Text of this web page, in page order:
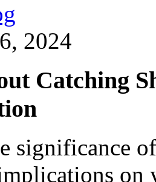
2024
Catching
significance
on